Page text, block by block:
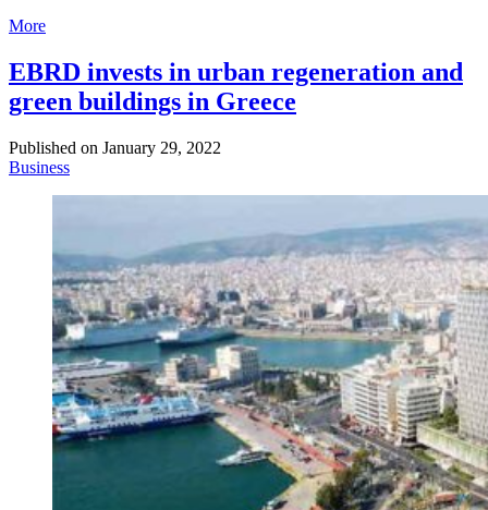
More
EBRD invests in urban regeneration and
green buildings in Greece
Published on January 29, 2022
Business